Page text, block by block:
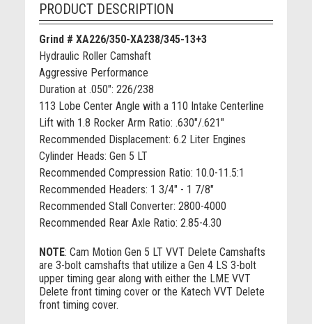
PRODUCT DESCRIPTION
Grind # XA226/350-XA238/345-13+3
Hydraulic Roller Camshaft
Aggressive Performance
Duration at .050": 226/238
113 Lobe Center Angle with a 110 Intake Centerline
Lift with 1.8 Rocker Arm Ratio: .630"/.621"
Recommended Displacement: 6.2 Liter Engines
Cylinder Heads: Gen 5 LT
Recommended Compression Ratio: 10.0-11.5:1
Recommended Headers: 1 3/4" - 1 7/8"
Recommended Stall Converter: 2800-4000
Recommended Rear Axle Ratio: 2.85-4.30
NOTE: Cam Motion Gen 5 LT VVT Delete Camshafts
are 3-bolt camshafts that utilize a Gen 4 LS 3-bolt
upper timing gear along with either the LME VVT
Delete front timing cover or the Katech VVT Delete
front timing cover.